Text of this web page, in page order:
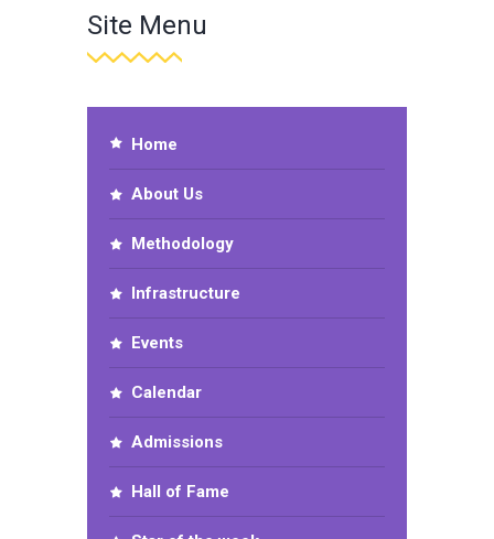
Site Menu
Home
About Us
Methodology
Infrastructure
Events
Calendar
Admissions
Hall of Fame